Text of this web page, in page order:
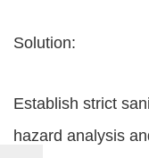
Solution:
Establish strict
hazard analysis